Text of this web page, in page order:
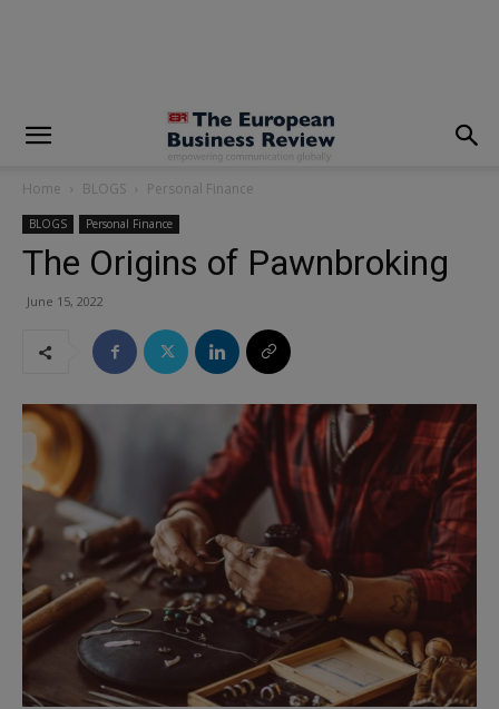
Home BLOGS Personal Finance
BLOGS Personal Finance
The Origins of Pawnbroking
June 15, 2022